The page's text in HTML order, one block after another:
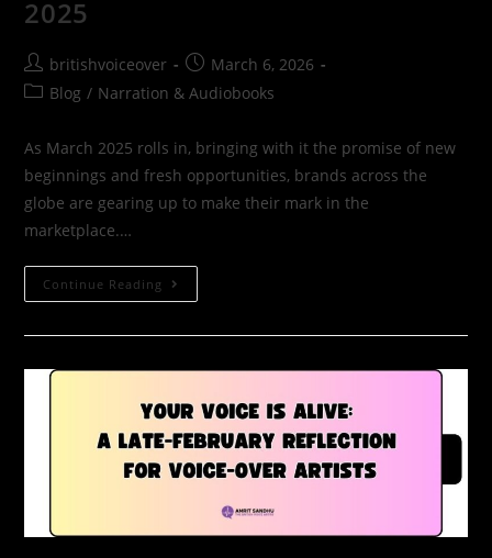
2025
britishvoiceover
March 6, 2026
Blog / Narration & Audiobooks
As March 2025 rolls in, bringing with it the promise of new
beginnings and fresh opportunities, brands across the
globe are gearing up to make their mark in the
marketplace.…
Continue Reading